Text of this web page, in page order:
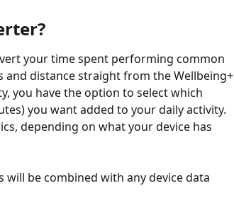
your time spent performing common
and distance straight from the Wellbeing+
you have the option to select which
you want added to your daily activity.
depending on what your device has
be combined with any device data